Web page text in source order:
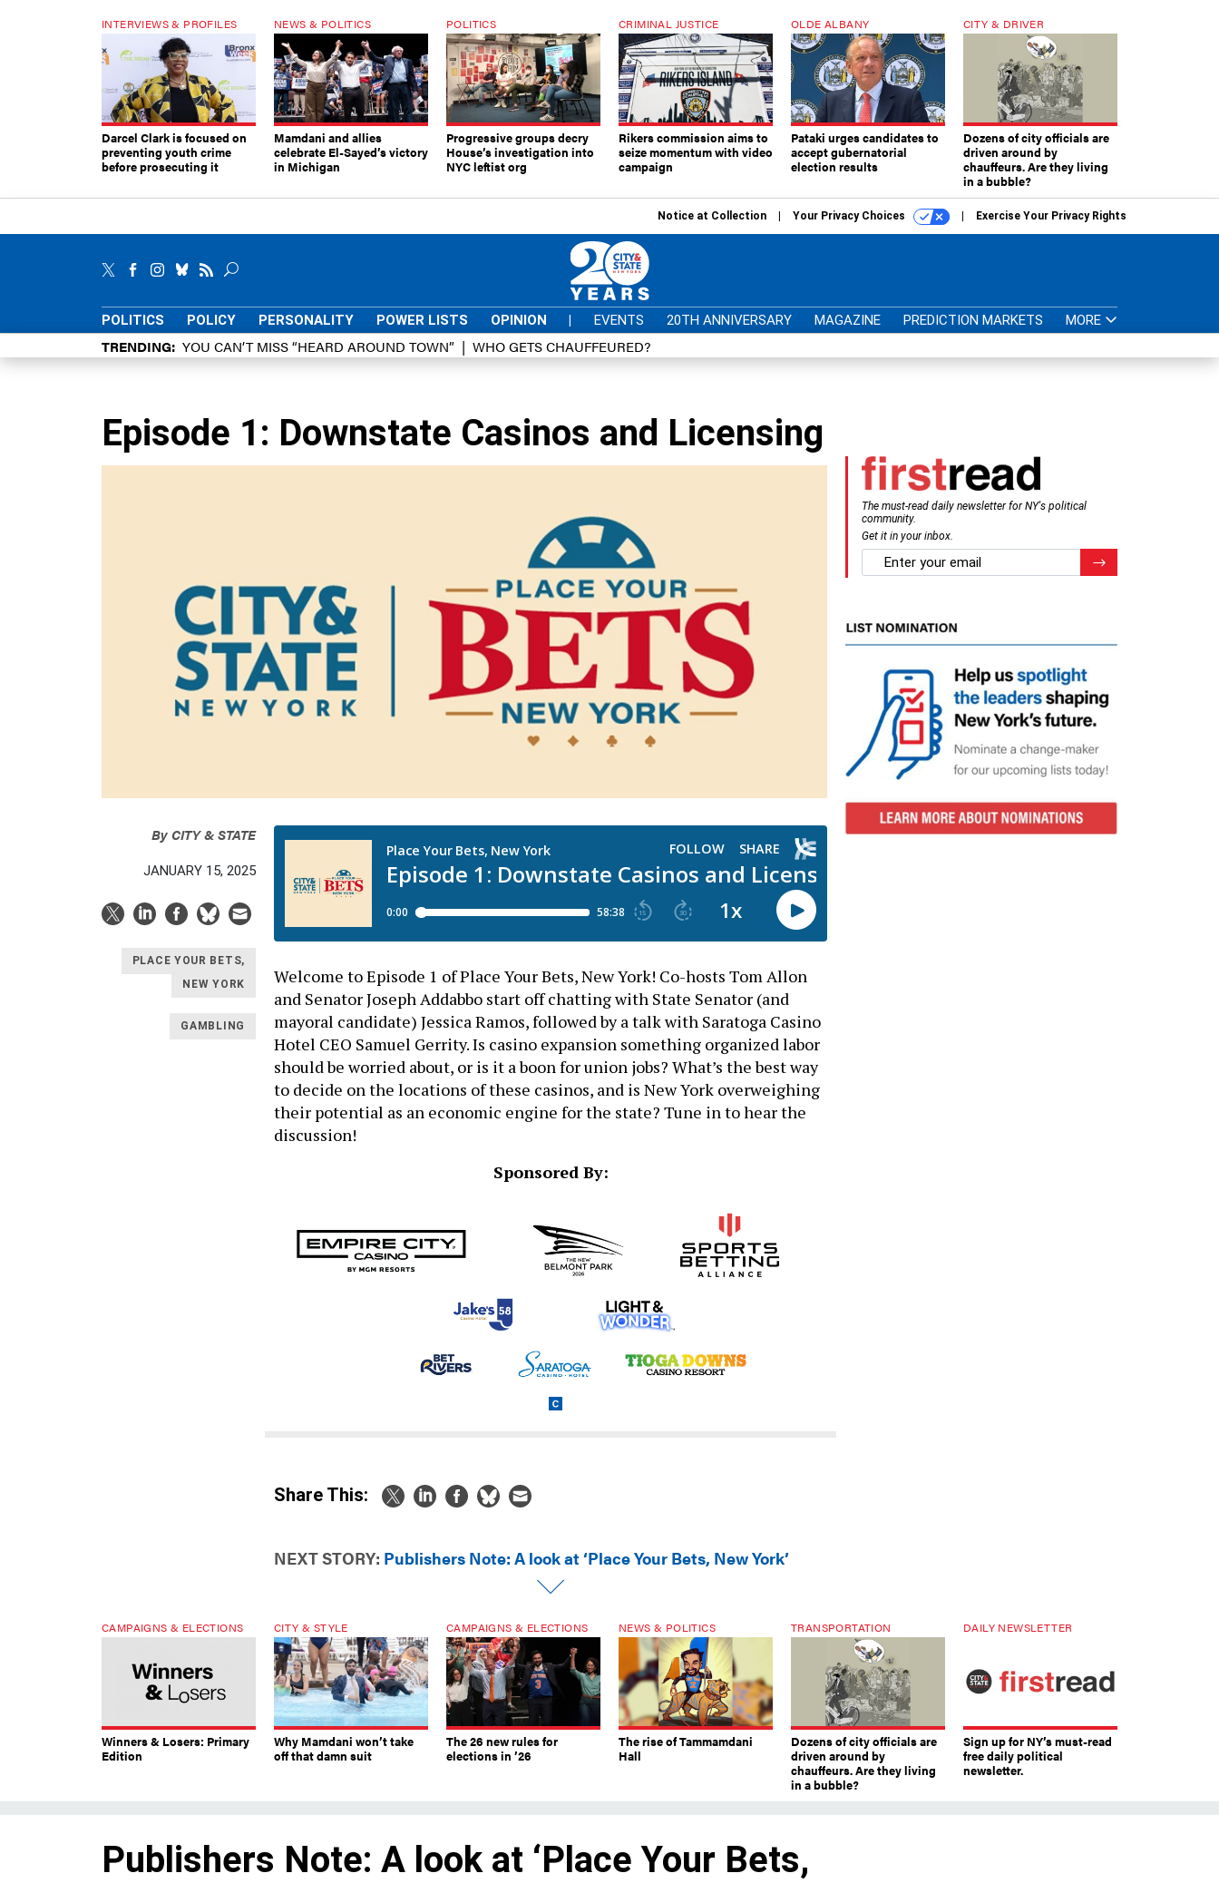
INTERVIEWS & PROFILES
Darcel Clark is focused on
preventing youth crime
before prosecuting it
NEWS & POLITICS
Mamdani and allies
celebrate El-Sayed’s victory
in Michigan
POLITICS
Progressive groups decry
House’s investigation into
NYC leftist org
CRIMINAL JUSTICE
Rikers commission aims to
seize momentum with video
campaign
OLDE ALBANY
Pataki urges candidates to
accept gubernatorial
election results
CITY & DRIVER
Dozens of city officials are
driven around by
chauffeurs. Are they living
in a bubble?
Notice at Collection Your Privacy Choices Exercise Your Privacy Rights
POLITICS POLICY PERSONALITY POWER LISTS OPINION | EVENTS 20TH ANNIVERSARY MAGAZINE PREDICTION MARKETS MORE
TRENDING YOU CAN’T MISS “HEARD AROUND TOWN” WHO GETS CHAUFFEURED?
Episode 1: Downstate Casinos and Licensing
The must-read daily newsletter for NY's political
community.
Get it in your inbox.
email
ByCITY & STATE
JANUARY 15, 2025
PLACE YOUR BETS,
NEW YORK
GAMBLING
Welcome to Episode 1 of Place Your Bets, New York! Co-hosts Tom Allon
and Senator Joseph Addabbo start off chatting with State Senator (and
mayoral candidate) Jessica Ramos, followed by a talk with Saratoga Casino
Hotel CEO Samuel Gerrity. Is casino expansion something organized labor
should be worried about, or is it a boon for union jobs? What’s the best way
to decide on the locations of these casinos, and is New York overweighing
their potential as an economic engine for the state? Tune in to hear the
discussion!
Sponsored By:
Share This:
NEXT STORY: Publishers Note: A look at ‘Place Your Bets, New York’
CAMPAIGNS & ELECTIONS
Winners & Losers: Primary
Edition
CITY & STYLE
Why Mamdani won’t take
off that damn suit
CAMPAIGNS & ELECTIONS
The 26 new rules for
elections in ’26
NEWS & POLITICS
The rise of Tammamdani
Hall
TRANSPORTATION
Dozens of city officials are
driven around by
chauffeurs. Are they living
in a bubble?
DAILY NEWSLETTER
Sign up for NY’s must-read
free daily political
newsletter.
Publishers Note: A look at ‘Place Your Bets,